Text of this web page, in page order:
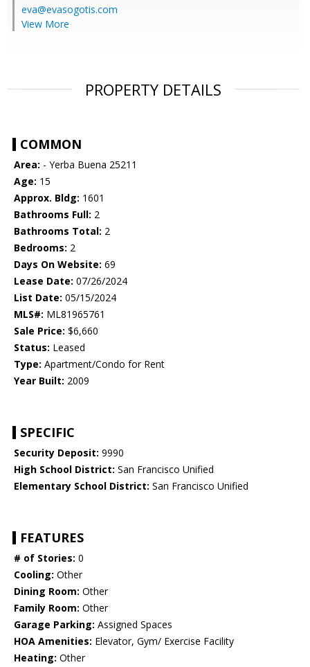
eva@evasogotis.com
View More
PROPERTY DETAILS
COMMON
Area: - Yerba Buena 25211
Age: 15
Approx. Bldg: 1601
Bathrooms Full: 2
Bathrooms Total: 2
Bedrooms: 2
Days On Website: 69
Lease Date: 07/26/2024
List Date: 05/15/2024
MLS#: ML81965761
Sale Price: $6,660
Status: Leased
Type: Apartment/Condo for Rent
Year Built: 2009
SPECIFIC
Security Deposit: 9990
High School District: San Francisco Unified
Elementary School District: San Francisco Unified
FEATURES
# of Stories: 0
Cooling: Other
Dining Room: Other
Family Room: Other
Garage Parking: Assigned Spaces
HOA Amenities: Elevator, Gym/ Exercise Facility
Heating: Other